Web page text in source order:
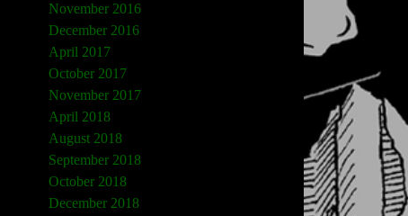
November 2016
December 2016
April 2017
October 2017
November 2017
April 2018
August 2018
September 2018
October 2018
December 2018